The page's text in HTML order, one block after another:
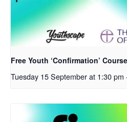
Free Youth ‘Confirmation’
Tuesday 15 September at 1:30 pm